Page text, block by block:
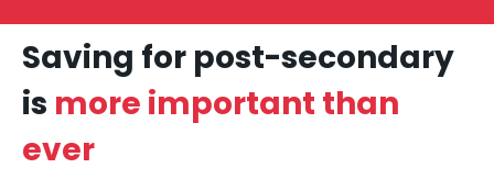
Saving for post-secondary
is more important than
ever